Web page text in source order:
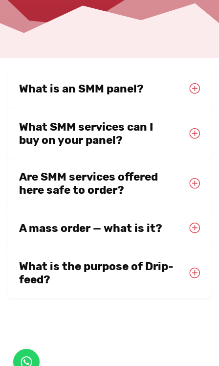
What is an SMM panel?
What SMM services can I
buy on your panel?
Are SMM services offered
here safe to order?
A mass order — what is it?
What is the purpose of Drip-
feed?